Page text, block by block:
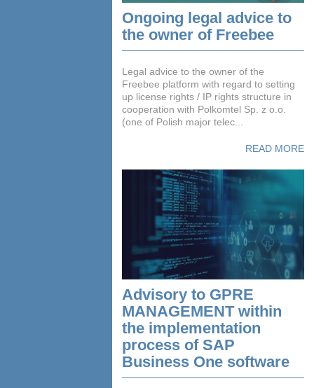
Ongoing legal advice to
the owner of Freebee
Legal advice to the owner of the
Freebee platform with regard to setting
up license rights / IP rights structure in
cooperation with Polkomtel Sp. z o.o.
(one of Polish major telec...
READ MORE
Advisory to GPRE
MANAGEMENT within
the implementation
process of SAP
Business One software